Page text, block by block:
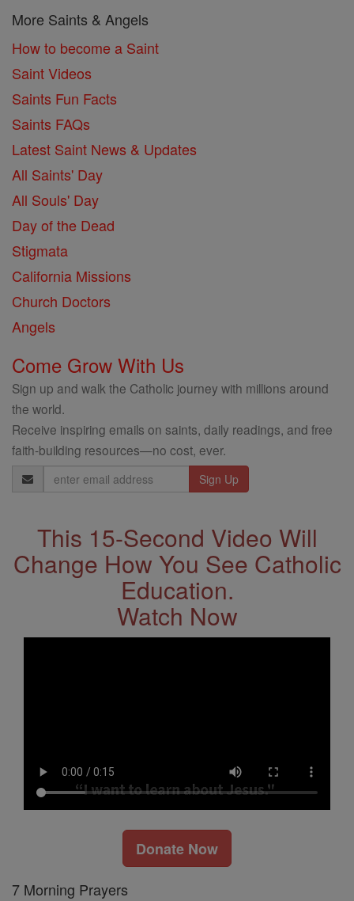
More Saints & Angels
How to become a Saint
Saint Videos
Saints Fun Facts
Saints FAQs
Latest Saint News & Updates
All Saints' Day
All Souls' Day
Day of the Dead
Stigmata
California Missions
Church Doctors
Angels
Come Grow With Us
Sign up and walk the Catholic journey with millions around
the world.
Receive inspiring emails on saints, daily readings, and free
faith-building resources—no cost, ever.
Email
Address
This 15-Second Video Will
Change How You See Catholic
Education.
Watch Now
Donate Now
7 Morning Prayers